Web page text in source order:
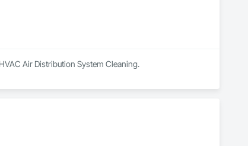
Air Distribution System Cleaning.